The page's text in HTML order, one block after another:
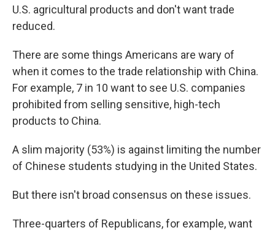
U.S. agricultural products and don't want trade
reduced.
There are some things Americans are wary of
when it comes to the trade relationship with China.
For example, 7 in 10 want to see U.S. companies
prohibited from selling sensitive, high-tech
products to China.
A slim majority (53%) is against limiting the number
of Chinese students studying in the United States.
But there isn't broad consensus on these issues.
Three-quarters of Republicans, for example, want